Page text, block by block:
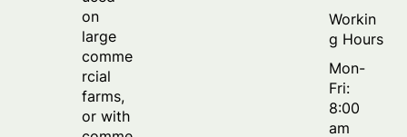
on
large
comme
rcial
farms,
or with
Workin
g Hours
Mon-
Fri:
8:00
am